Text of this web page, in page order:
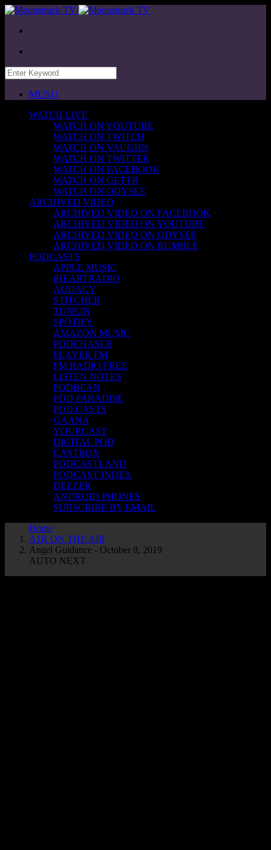
MENU
WATCH LIVE
WATCH ON YOUTUBE
WATCH ON TWITCH
WATCH ON VAUGHN
WATCH ON TWITTER
WATCH ON FACEBOOK
WATCH ON GETTR
WATCH ON ODYSEE
ARCHIVED VIDEO
ARCHIVED VIDEO ON FACEBOOK
ARCHIVED VIDEO ON YOUTUBE
ARCHIVED VIDEO ON ODYSEE
ARCHIVED VIDEO ON RUMBLE
PODCASTS
APPLE MUSIC
iHEARTRADIO
AUDACY
STITCHER
TUNEIN
SPOTIFY
AMAZON MUSIC
PODCHASER
PLAYER FM
FM RADIO FREE
LISTEN NOTES
PODBEAN
POD PARADISE
POD.CASTS
GAANA
YOURCAST
DIGITAL POD
CASTBOX
PODCASTLAND
PODCAST INDEX
DEEZER
ANDROID PHONES
SUBSCRIBE BY EMAIL
Home
A1R ON THE AIR
Angel Guidance - October 8, 2019
AUTO NEXT